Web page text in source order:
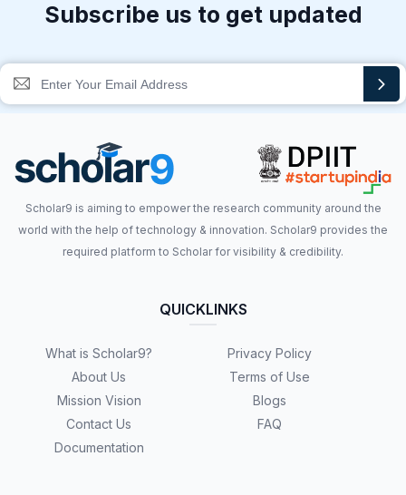
Subscribe us to get updated
Scholar9 is aiming to empower the research community around the
world with the help of technology & innovation. Scholar9 provides the
required platform to Scholar for visibility & credibility.
QUICKLINKS
What is Scholar9?
About Us
Mission Vision
Contact Us
Documentation
Privacy Policy
Terms of Use
Blogs
FAQ